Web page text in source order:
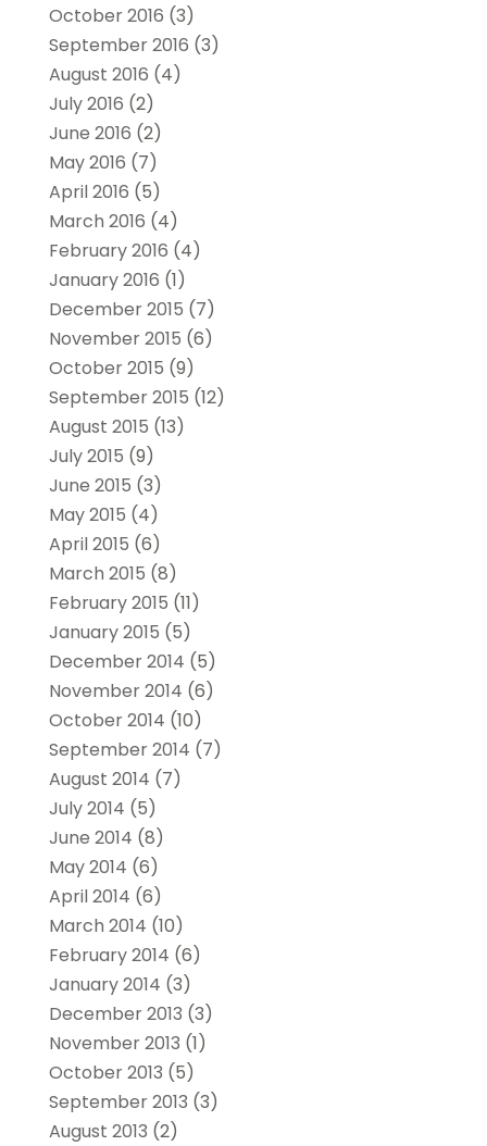
October 2016 (3)
September 2016 (3)
August 2016 (4)
July 2016 (2)
June 2016 (2)
May 2016 (7)
April 2016 (5)
March 2016 (4)
February 2016 (4)
January 2016 (1)
December 2015 (7)
November 2015 (6)
October 2015 (9)
September 2015 (12)
August 2015 (13)
July 2015 (9)
June 2015 (3)
May 2015 (4)
April 2015 (6)
March 2015 (8)
February 2015 (11)
January 2015 (5)
December 2014 (5)
November 2014 (6)
October 2014 (10)
September 2014 (7)
August 2014 (7)
July 2014 (5)
June 2014 (8)
May 2014 (6)
April 2014 (6)
March 2014 (10)
February 2014 (6)
January 2014 (3)
December 2013 (3)
November 2013 (1)
October 2013 (5)
September 2013 (3)
August 2013 (2)